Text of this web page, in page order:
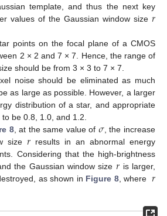
template, and thus the next key
values of the Gaussian window size 𝑟
points on the focal plane of a CMOS
2 × 2 and 7 × 7. Hence, the range of
should be from 3 × 3 to 7 × 7.
noise should be eliminated as much
as large as possible. However, a larger
distribution of a star, and appropriate
be 0.8, 1.0, and 1.2.
8, at the same value of 𝜎, the increase
size 𝑟 results in an abnormal energy
Considering that the high-brightness
the Gaussian window size 𝑟 is larger,
as shown in Figure 8, where 𝑟